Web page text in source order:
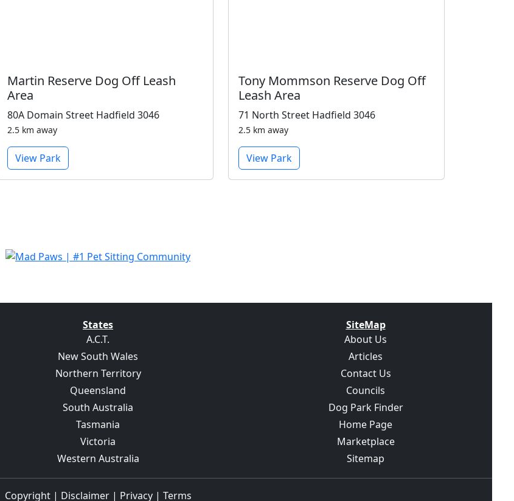
Martin Reserve Dog Off Leash
Area
80A Domain Street Hadfield 3046
2.5 km away
View Park
Tony Mommson Reserve Dog Off
Leash Area
71 North Street Hadfield 3046
2.5 km away
View Park
States
A.C.T.
New South Wales
Northern Territory
Queensland
South Australia
Tasmania
Victoria
Western Australia
SiteMap
About Us
Articles
Contact Us
Councils
Dog Park Finder
Home Page
Marketplace
Sitemap
Copyright| Disclaimer| Privacy| Terms